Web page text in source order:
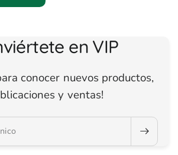
en VIP
conocer nuevos productos,
y ventas!